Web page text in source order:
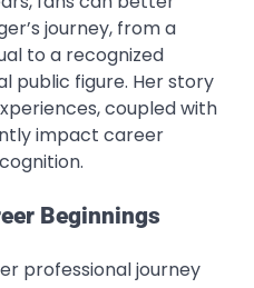
journey, from a
to a recognized
public figure. Her story
coupled with
impact career
Beginnings
professional journey